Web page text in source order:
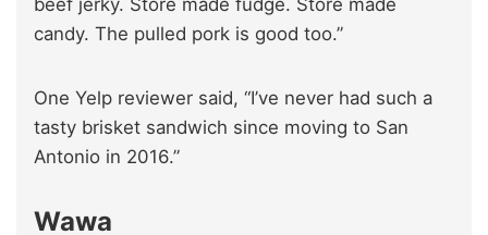
beef jerky. Store made fudge. Store made
candy. The pulled pork is good too.”
One Yelp reviewer said, “I’ve never had such a
tasty brisket sandwich since moving to San
Antonio in 2016.”
Wawa